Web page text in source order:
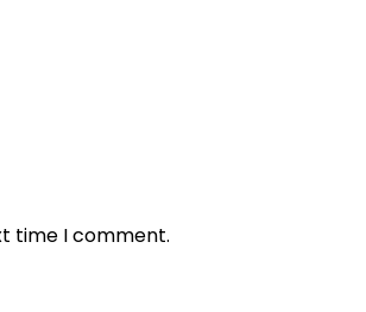
time I comment.